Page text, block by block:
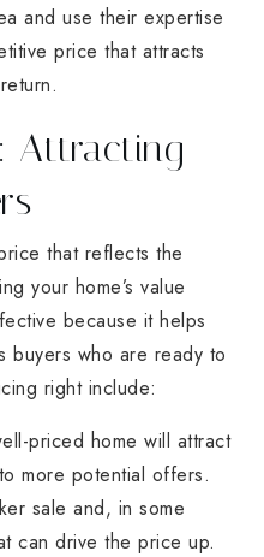
and use their expertise
price that attracts
Attracting
that reflects the
your home’s value
because it helps
buyers who are ready to
right include:
priced home will attract
more potential offers.
sale and, in some
can drive the price up.